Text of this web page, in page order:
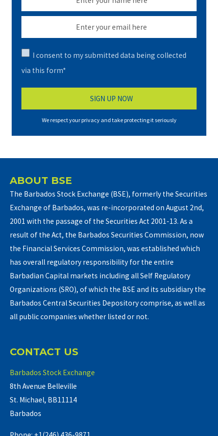
I consent to my submitted data being collected
via this form*
We respect your privacy and take protecting it seriously
ABOUT BSE
The Barbados Stock Exchange (BSE), formerly the Securities
Exchange of Barbados, was re-incorporated on August 2nd,
2001 with the passage of the Securities Act 2001-13. As a
result of the Act, the Barbados Securities Commission, now
the Financial Services Commission, was established which
has overall regulatory responsibility for the entire
Barbadian Capital markets including all Self Regulatory
Organizations (SRO), of which the BSE and its subsidiary the
Barbados Central Securities Depository comprise, as well as
all public companies whether listed or not.
CONTACT US
Barbados Stock Exchange
8th Avenue Belleville
St. Michael, BB11114
Barbados